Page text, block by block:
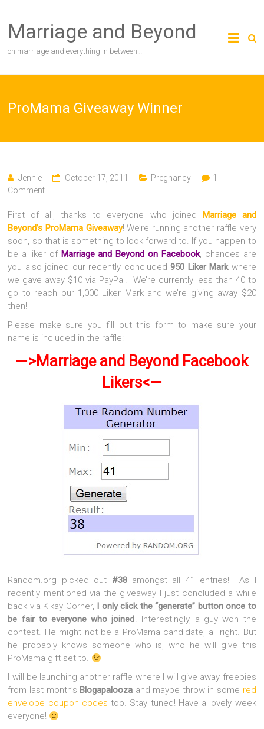
content
Marriage and Beyond
on marriage and everything in between…
ProMama Giveaway Winner
Jennie October 17, 2011 Pregnancy
1
Comment
First of all, thanks to everyone who joined Marriage and
Beyond’s ProMama Giveaway! We’re running another raffle very
soon, so that is something to look forward to. If you happen to
be a liker of Marriage and Beyond on Facebook, chances are
you also joined our recently concluded950 Liker Markwhere
we gave away $10 via PayPal. We’re currently less than 40 to
go to reach our 1,000 Liker Mark and we’re giving away $20
then!
Please make sure you fill out this form to make sure your
name is included in the raffle:
—>Marriage and Beyond Facebook
Likers<—
Random.org picked out #38amongst all 41 entries! As I
recently mentioned via the giveaway I just concluded a while
back via Kikay Corner,
I only click the “generate” button once to
be fair to everyone who joined. Interestingly, a guy won the
contest. He might not be a ProMama candidate, all right. But
he probably knows someone who is, who he will give this
ProMama gift set to.
I will be launching another raffle where I will give away freebies
from last month’s Blogapalooza and maybe throw in some red
envelope coupon codes too. Stay tuned! Have a lovely week
everyone!